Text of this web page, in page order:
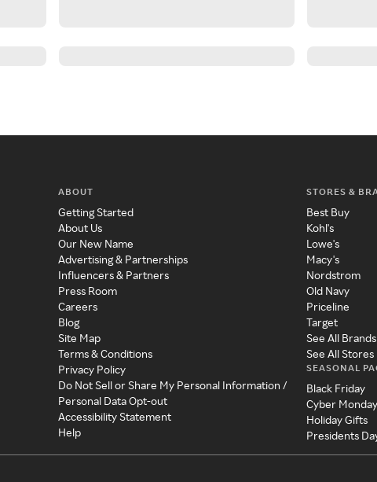
ABOUT
Getting Started
About Us
Our New Name
Advertising & Partnerships
Influencers & Partners
Press Room
Careers
Blog
Site Map
Terms & Conditions
Privacy Policy
Do Not Sell or Share My Personal Information /
Personal Data Opt-out
Accessibility Statement
Help
STORES &
Best Buy
Kohl's
Lowe's
Macy's
Nordstrom
Old Navy
Priceline
Target
See All Brands
See All Stores
SEASONAL
Black Friday
Cyber Monday
Holiday Gifts
Presidents